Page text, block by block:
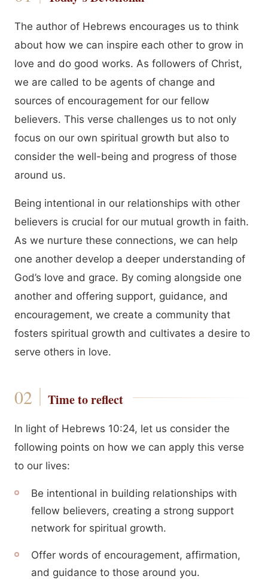
The author of Hebrews encourages us to think
about how we can inspire each other to grow in
love and do good works. As followers of Christ,
we are called to be agents of change and
sources of encouragement for our fellow
believers. This verse challenges us to not only
focus on our own spiritual growth but also to
consider the well-being and progress of those
around us.
Being intentional in our relationships with other
believers is crucial for our mutual growth in faith.
As we nurture these connections, we can help
one another develop a deeper understanding of
God’s love and grace. By coming alongside one
another and offering support, guidance, and
encouragement, we create a community that
fosters spiritual growth and cultivates a desire to
serve others in love.
Time to reflect
In light of Hebrews 10:24, let us consider the
following points on how we can apply this verse
to our lives:
Be intentional in building relationships with
fellow believers, creating a strong support
network for spiritual growth.
Offer words of encouragement, affirmation,
and guidance to those around you.